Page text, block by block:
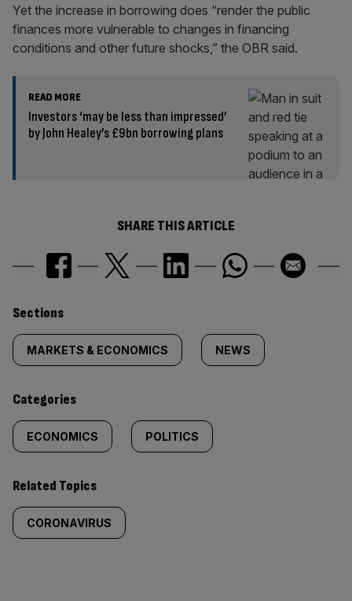
Yet the increase in borrowing does “render the public
finances more vulnerable to changes in financing
conditions and other future shocks,” the OBR said.
READ MORE
Investors ‘may be less than impressed’
by John Healey’s £9bn borrowing plans
SHARE THIS ARTICLE
Similarly
tagged
content:
Sections
MARKETS & ECONOMICS NEWS
Categories
ECONOMICS POLITICS
Related Topics
CORONAVIRUS